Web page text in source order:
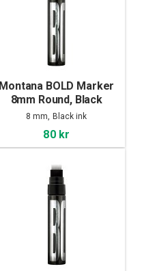
Montana BOLD Marker
8mm Round, Black
8 mm, Black ink
80 kr